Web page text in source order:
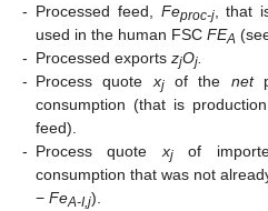
- Processed feed, Feproc-j, that
used in the human FSC FEA
- Processed exports zjOj
- Process quote xjof the net
consumption (that is
feed).
- Process quote xjof
consumption that was not
− FeA-I,j).